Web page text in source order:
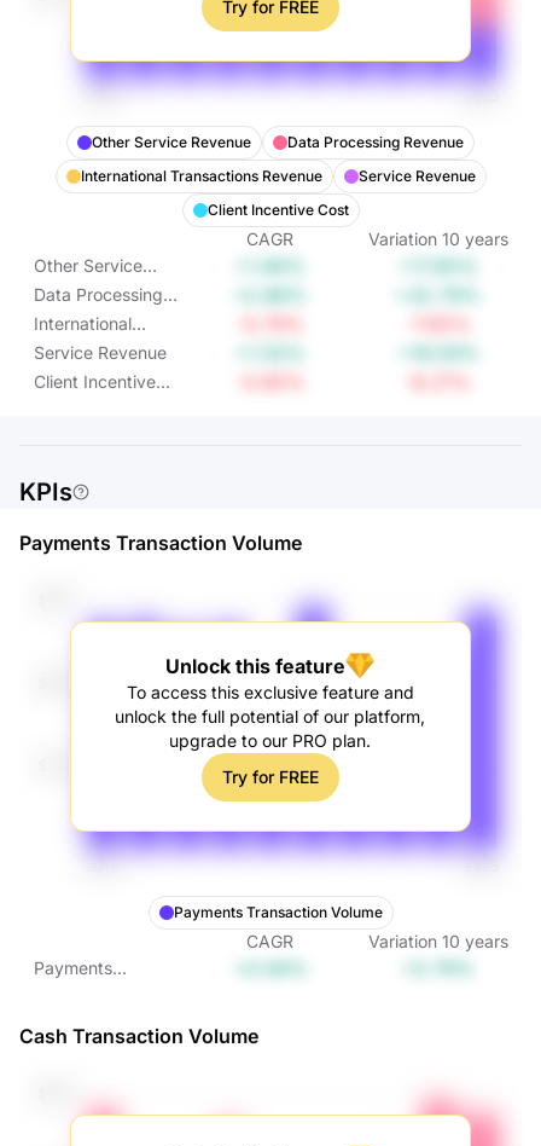
Try for FREE
Other Service Revenue
Data Processing Revenue
International Transactions Revenue
Service Revenue
Client Incentive Cost
CAGR Variation 10 years
Other Service
Revenue
Data Processing
Revenue
International
Transactions
Revenue
Service Revenue
Client Incentive
KPIs
Payments Transaction Volume
Unlock this feature
To access this exclusive feature and
unlock the full potential of our platform,
upgrade to our PRO plan.
Try for FREE
Payments Transaction Volume
CAGR Variation 10 years
Payments
Cash Transaction Volume